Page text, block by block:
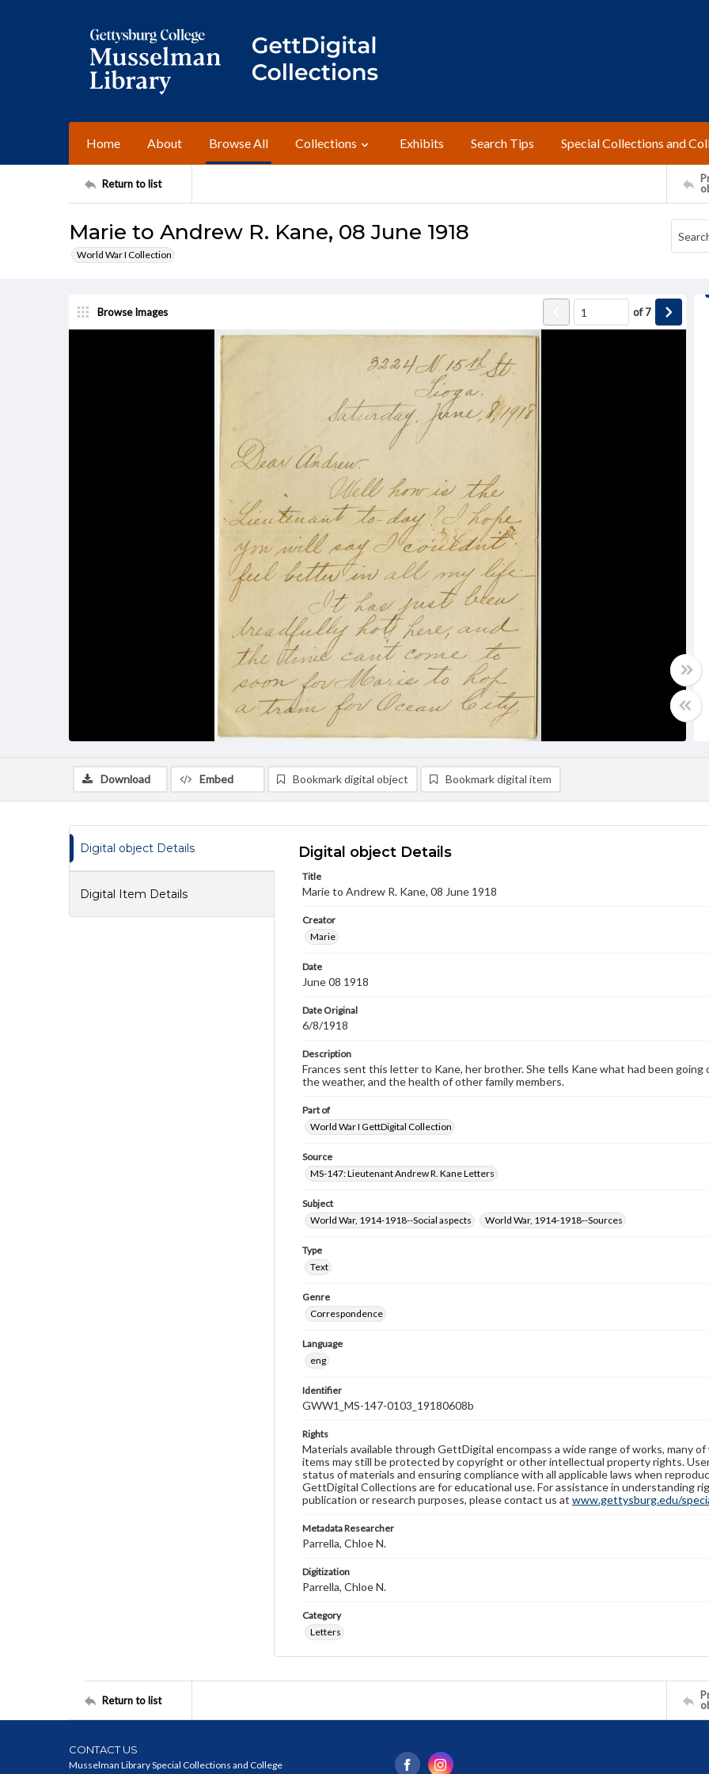
Home About Browse All Collections Exhibits Search Tips Special Collections and
Return to list
Marie to Andrew R. Kane, 08 June 1918
World War I Collection
Browse Images of7
Download Embed Bookmark digital object Bookmark digital item
Digital object Details
Digital Item Details
Digital object Details
Title
Marie to Andrew R. Kane, 08 June 1918
Creator
Marie
Date
June 08 1918
Date Original
6/8/1918
Description
Frances sent this letter to Kane, her brother. She tells Kane what had been
the weather, and the health of other family members.
Part of
World War I GettDigital Collection
Source
MS-147: Lieutenant Andrew R. Kane Letters
Subject
World War, 1914-1918--Social aspects
World War, 1914-1918--Sources
Type
Text
Genre
Correspondence
Language
eng
Identifier
GWW1_MS-147-0103_19180608b
Rights
Materials available through GettDigital encompass a wide range of works, many
items may still be protected by copyright or other intellectual property rights.
status of materials and ensuring compliance with all applicable laws when
GettDigital Collections are for educational use. For assistance in understanding
publication or research purposes, please contact us at www.gettysburg.edu/
Metadata Researcher
Parrella, Chloe N.
Digitization
Parrella, Chloe N.
Category
Letters
Return to list
CONTACT US
Musselman Library Special Collections and College